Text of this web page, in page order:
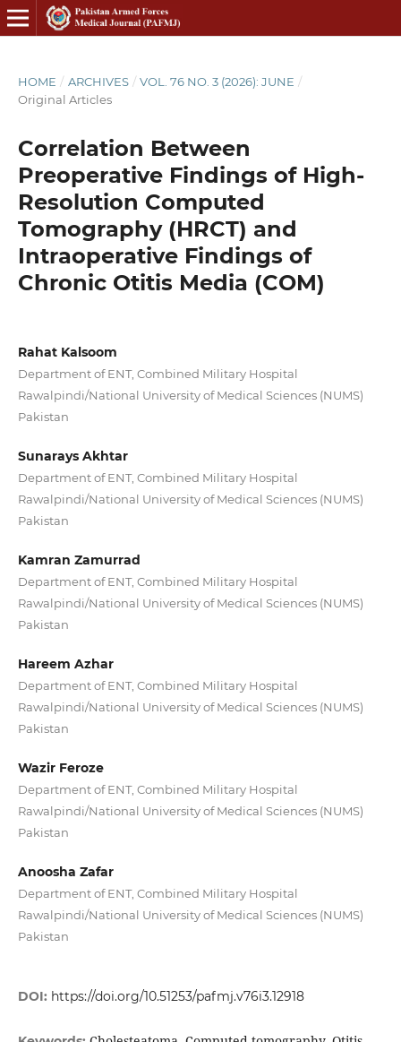
HOME / ARCHIVES / VOL. 76 NO. 3 (2026): JUNE /
Original Articles
Correlation Between
Preoperative Findings of High-
Resolution Computed
Tomography (HRCT) and
Intraoperative Findings of
Chronic Otitis Media (COM)
Rahat Kalsoom
Department of ENT, Combined Military Hospital
Rawalpindi/National University of Medical Sciences (NUMS)
Pakistan
Sunarays Akhtar
Department of ENT, Combined Military Hospital
Rawalpindi/National University of Medical Sciences (NUMS)
Pakistan
Kamran Zamurrad
Department of ENT, Combined Military Hospital
Rawalpindi/National University of Medical Sciences (NUMS)
Pakistan
Hareem Azhar
Department of ENT, Combined Military Hospital
Rawalpindi/National University of Medical Sciences (NUMS)
Pakistan
Wazir Feroze
Department of ENT, Combined Military Hospital
Rawalpindi/National University of Medical Sciences (NUMS)
Pakistan
Anoosha Zafar
Department of ENT, Combined Military Hospital
Rawalpindi/National University of Medical Sciences (NUMS)
Pakistan
DOI: https://doi.org/10.51253/pafmj.v76i3.12918